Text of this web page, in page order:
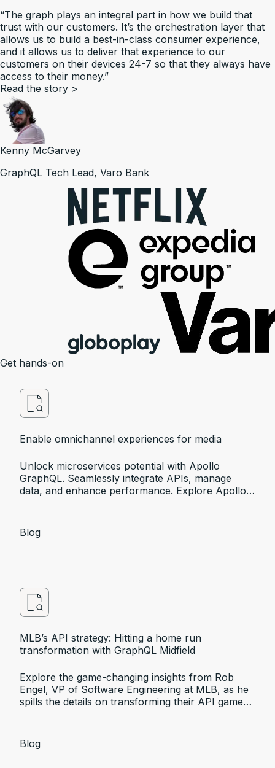
“The graph plays an integral part in how we build that
trust with our customers. It’s the orchestration layer that
allows us to build a best-in-class consumer experience,
and it allows us to deliver that experience to our
customers on their devices 24-7 so that they always have
access to their money.”
Read the story >
Kenny McGarvey
GraphQL Tech Lead, Varo Bank
Get hands-on
Enable omnichannel experiences for media
Unlock microservices potential with Apollo
GraphQL. Seamlessly integrate APIs, manage
data, and enhance performance. Explore Apollo's
Blog
MLB’s API strategy: Hitting a home run
transformation with GraphQL Midfield
Explore the game-changing insights from Rob
Engel, VP of Software Engineering at MLB, as he
spills the details on transforming their API game
Blog